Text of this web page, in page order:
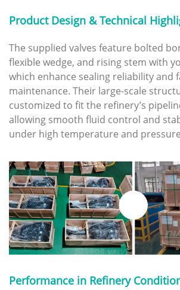
Product Design & Technical
The supplied valves feature bolted
flexible wedge, and rising stem with
which enhance sealing reliability and
maintenance. Their large-scale
customized to fit the refinery’s
allowing smooth fluid control and
under high temperature and
Performance in Refinery